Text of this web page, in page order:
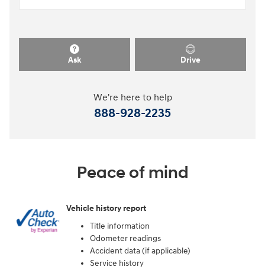
Ask Drive
We're here to help
888-928-2235
Peace of mind
Vehicle history report
Title information
Odometer readings
Accident data (if applicable)
Service history